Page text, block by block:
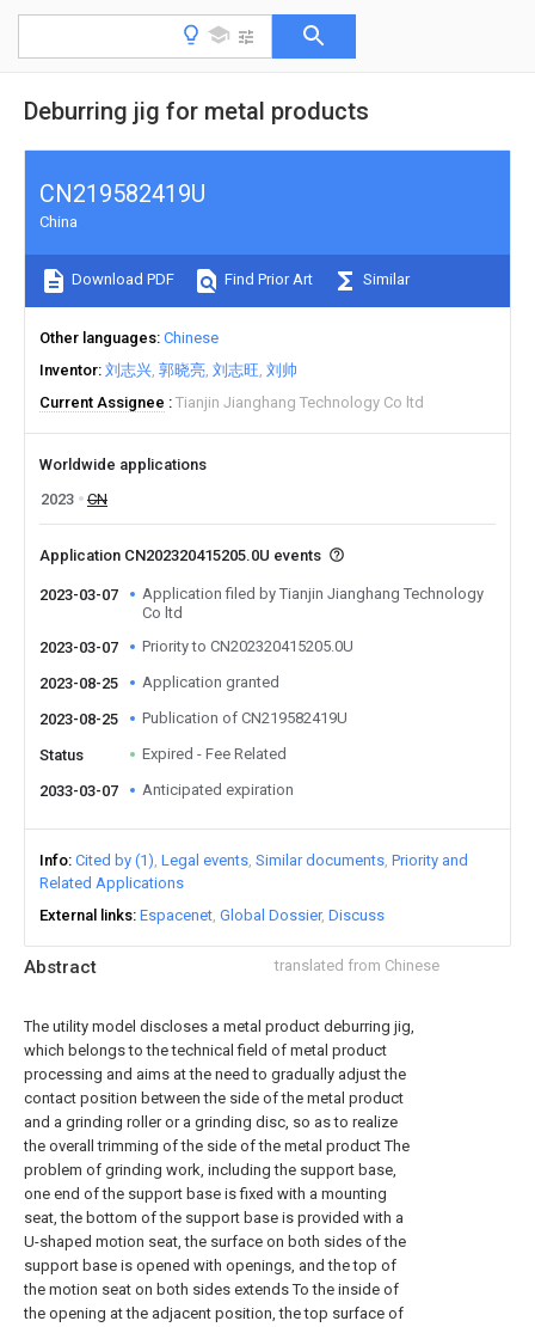
Deburring jig for metal products
Abstract translated from Chinese
The utility model discloses a metal product deburring jig,
which belongs to the technical field of metal product
processing and aims at the need to gradually adjust the
contact position between the side of the metal product
and a grinding roller or a grinding disc, so as to realize
the overall trimming of the side of the metal product The
problem of grinding work, including the support base,
one end of the support base is fixed with a mounting
seat, the bottom of the support base is provided with a
U-shaped motion seat, the surface on both sides of the
support base is opened with openings, and the top of
the motion seat on both sides extends To the inside of
the opening at the adjacent position, the top surface of
CN219582419U
China
Download PDF Find Prior Art Similar
Other languages Chinese
Inventor 刘志兴 郭晓亮 刘志旺 刘帅
Current Assignee
Tianjin Jianghang Technology Co ltd
Worldwide applications
2023
CN
Application CN202320415205.0U events
2023-03-07
Application filed by Tianjin Jianghang Technology
Co ltd
2023-03-07
Priority to CN202320415205.0U
2023-08-25 Application granted
2023-08-25 Publication of CN219582419U
Status Expired - Fee Related
2033-03-07 Anticipated expiration
Info Cited by (1) Legal events Similar documents Priority and
Related Applications
External links Espacenet Global Dossier Discuss